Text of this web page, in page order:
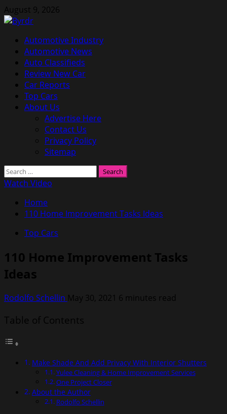
Skip
to
August 9, 2026
Primary
Menu
Automotive Industry
Automotive News
Auto Classifieds
Review New Car
Car Reports
Top Cars
About Us
Advertise Here
Contact Us
Privacy Policy
Sitemap
Search
for:
Watch Video
Home
110 Home Improvement Tasks Ideas
Top Cars
110 Home Improvement Tasks
Ideas
Rodolfo Schellin May 30, 2021 6 minutes read
Table of Contents
Make Shade And Add Privacy With Interior Shutters
Yulee Cleaning & Home Improvement Services
One Project Closer
About the Author
Rodolfo Schellin